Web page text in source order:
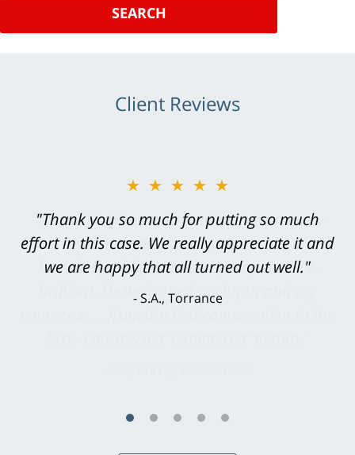
SEARCH
Client Reviews
★★★★★
"Greg Hill did an outstanding job on every
level. He was efficient, thorough,
knowledgeable, courteous, responsive &
brilliant. He welcomed my input and my